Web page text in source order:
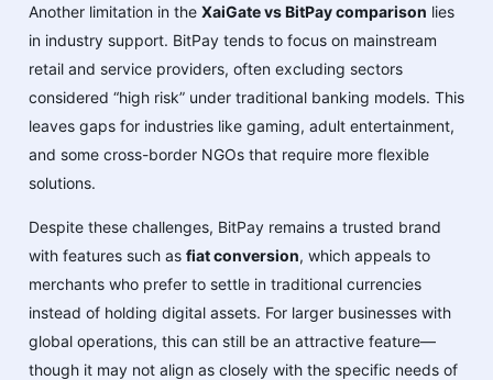
Another limitation in the XaiGate vs BitPay comparison lies
in industry support. BitPay tends to focus on mainstream
retail and service providers, often excluding sectors
considered “high risk” under traditional banking models. This
leaves gaps for industries like gaming, adult entertainment,
and some cross-border NGOs that require more flexible
solutions.
Despite these challenges, BitPay remains a trusted brand
with features such as fiat conversion, which appeals to
merchants who prefer to settle in traditional currencies
instead of holding digital assets. For larger businesses with
global operations, this can still be an attractive feature—
though it may not align as closely with the specific needs of